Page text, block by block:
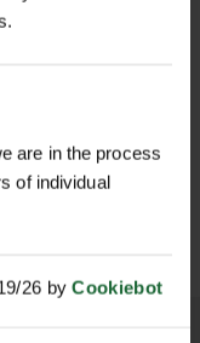
are in the process
of individual
26 byCookiebot
related
sizes in
Cushions
with
systems.
helps
trunks
ties
tree tie
POA
on Application